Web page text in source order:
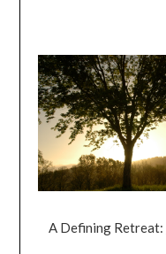
A Defining Retreat: